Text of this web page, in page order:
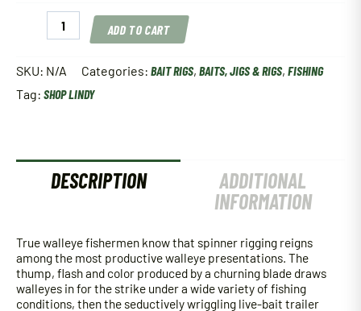
quantity
ADD TO CART
SKU: N/A Categories: BAIT RIGS, BAITS, JIGS & RIGS, FISHING
Tag: SHOP LINDY
DESCRIPTION
ADDITIONAL
INFORMATION
True walleye fishermen know that spinner rigging reigns
among the most productive walleye presentations. The
thump, flash and color produced by a churning blade draws
walleyes in for the strike under a wide variety of fishing
conditions, then the seductively wriggling live-bait trailer